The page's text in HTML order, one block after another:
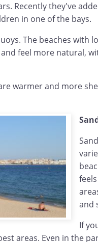
Recently they've
in one of the bays.
The beaches with
feel more natural,
warmer and more
and
If
areas. Even in the